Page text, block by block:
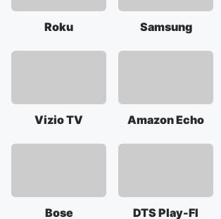
Roku Samsung
Vizio TV Amazon Echo
Bose DTS Play-FI